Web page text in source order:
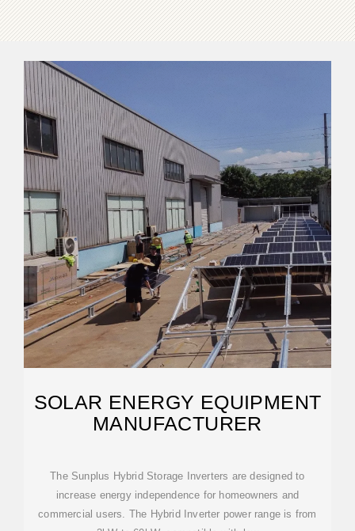
SOLAR ENERGY EQUIPMENT
MANUFACTURER
The Sunplus Hybrid Storage Inverters are designed to
increase energy independence for homeowners and
commercial users. The Hybrid Inverter power range is from